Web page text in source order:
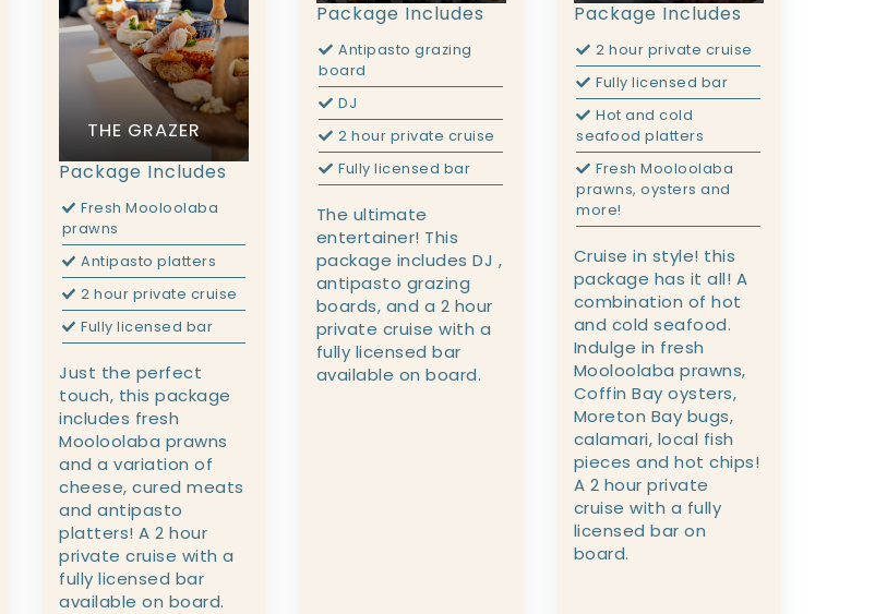
THE GRAZER
Package Includes
Fresh Mooloolaba
prawns
Antipasto platters
2 hour private cruise
Fully licensed bar
Just the perfect
touch, this package
includes fresh
Mooloolaba prawns
and a variation of
cheese, cured meats
and antipasto
platters! A 2 hour
private cruise with a
fully licensed bar
available on board.
Package Includes
Antipasto grazing
board
DJ
2 hour private cruise
Fully licensed bar
The ultimate
entertainer! This
package includes DJ ,
antipasto grazing
boards, and a 2 hour
private cruise with a
fully licensed bar
available on board.
Package Includes
2 hour private cruise
Fully licensed bar
Hot and cold
seafood platters
Fresh Mooloolaba
prawns, oysters and
more!
Cruise in style! this
package has it all! A
combination of hot
and cold seafood.
Indulge in fresh
Mooloolaba prawns,
Coffin Bay oysters,
Moreton Bay bugs,
calamari, local fish
pieces and hot chips!
A 2 hour private
cruise with a fully
licensed bar on
board.